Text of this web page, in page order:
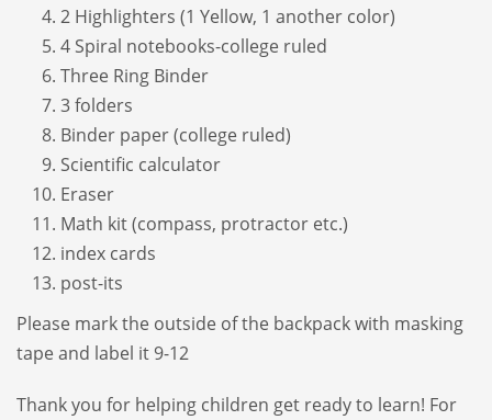
2 Highlighters (1 Yellow, 1 another color)
4 Spiral notebooks-college ruled
Three Ring Binder
3 folders
Binder paper (college ruled)
Scientific calculator
Eraser
Math kit (compass, protractor etc.)
index cards
post-its
Please mark the outside of the backpack with masking
tape and label it 9-12
Thank you for helping children get ready to learn! For